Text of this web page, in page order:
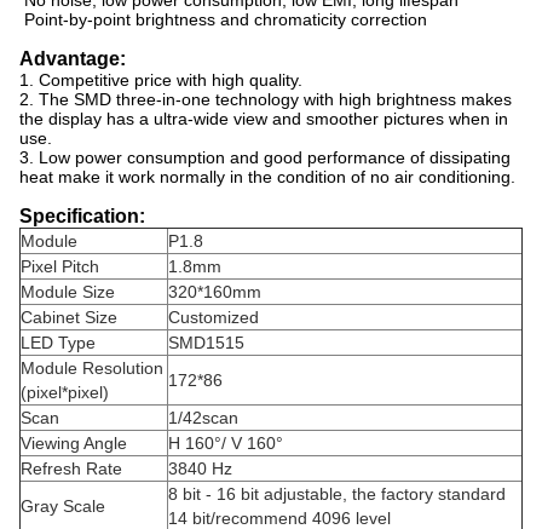
Point-by-point brightness and chromaticity correction
Advantage:
1. Competitive price with high quality.
2. The SMD three-in-one technology with high brightness makes
the display has a ultra-wide view and smoother pictures when in
use.
3. Low power consumption and good performance of dissipating
heat make it work normally in the condition of no air conditioning.
Specification:
Module
P1.8
Pixel Pitch
1.8mm
Module Size
320*160mm
Cabinet Size
Customized
LED Type
SMD1515
Module Resolution
(pixel*pixel)
172*86
Scan
1/42scan
Viewing Angle
H 160°/ V 160°
Refresh Rate
3840 Hz
Gray Scale
8 bit - 16 bit adjustable, the factory standard
14 bit/recommend 4096 level